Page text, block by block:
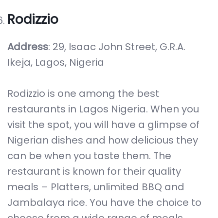
Rodizzio
Address: 29, Isaac John Street, G.R.A.
Ikeja, Lagos, Nigeria
Rodizzio is one among the best
restaurants in Lagos Nigeria. When you
visit the spot, you will have a glimpse of
Nigerian dishes and how delicious they
can be when you taste them. The
restaurant is known for their quality
meals – Platters, unlimited BBQ and
Jambalaya rice. You have the choice to